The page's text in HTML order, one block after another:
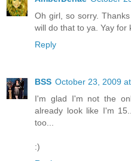
Oh girl, so sorry.
will do that to ya. Yay for
Reply
BSS October 23, 2009
I'm glad I'm not the
already look like I'm
too...
:)